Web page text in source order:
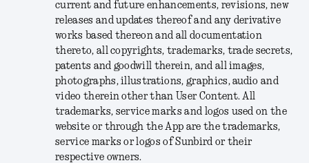
current and future enhancements, revisions, new
releases and updates thereof and any derivative
works based thereon and all documentation
thereto, all copyrights, trademarks, trade secrets,
patents and goodwill therein, and all images,
photographs, illustrations, graphics, audio and
video therein other than User Content. All
trademarks, service marks and logos used on the
website or through the App are the trademarks,
service marks or logos of Sunbird or their
respective owners.